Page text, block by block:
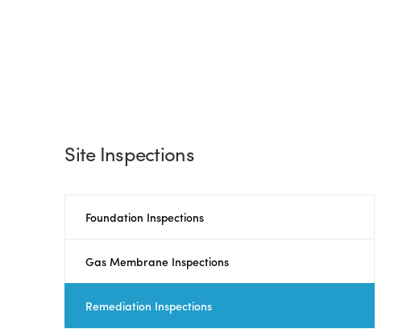
Site Inspections
Foundation Inspections
Gas Membrane Inspections
Remediation Inspections